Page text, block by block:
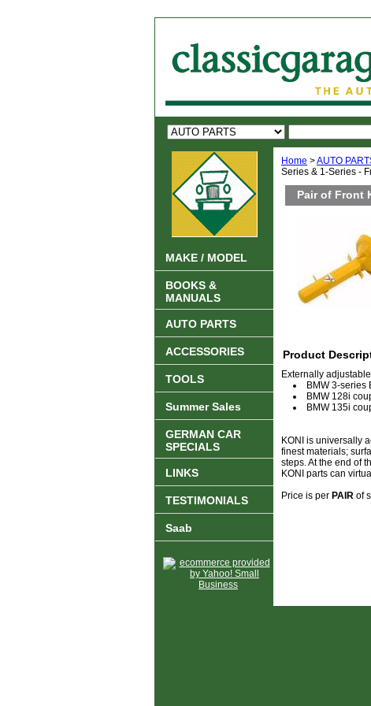
Home >AUTO
Series & 1-Series -
Pair of Front
Product
Externally
BMW 3-series
BMW 128i
BMW 135i
KONI is universally
finest materials;
steps. At the end of
KONI parts can
Price is per PAIR of
MAKE / MODEL
BOOKS &
MANUALS
AUTO PARTS
ACCESSORIES
TOOLS
Summer Sales
GERMAN CAR
SPECIALS
LINKS
TESTIMONIALS
Saab